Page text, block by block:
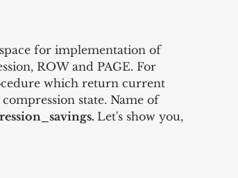
for implementation of
ROW and PAGE. For
which return current
state. Name of
Let's show you,